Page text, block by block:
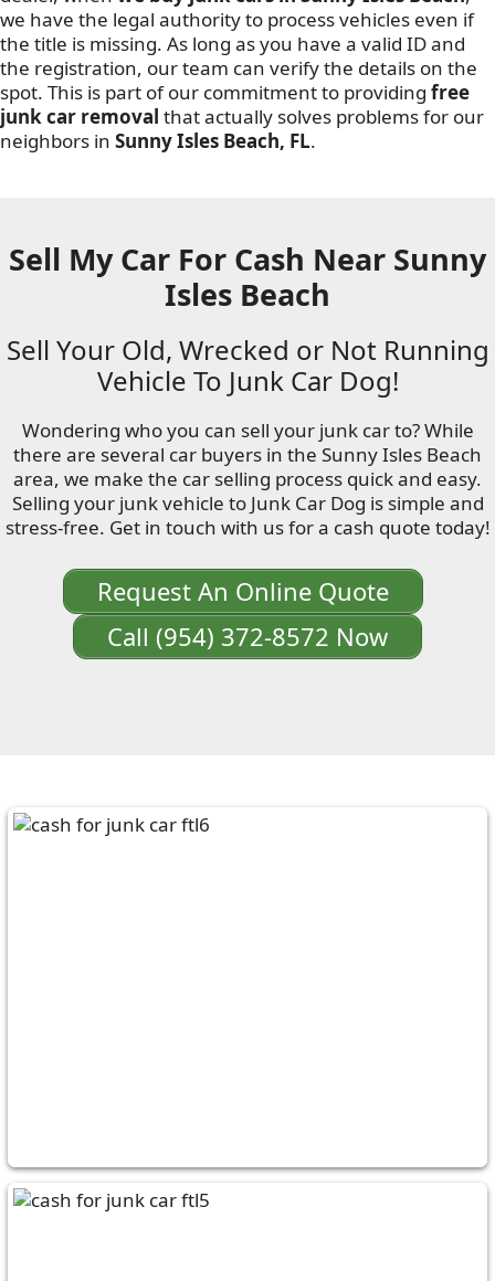
we have the legal authority to process vehicles even if
the title is missing. As long as you have a valid ID and
the registration, our team can verify the details on the
spot. This is part of our commitment to providing free
junk car removal that actually solves problems for our
neighbors in Sunny Isles Beach, FL.
Sell My Car For Cash Near Sunny
Isles Beach
Sell Your Old, Wrecked or Not Running
Vehicle To Junk Car Dog!
Wondering who you can sell your junk car to? While
there are several car buyers in the Sunny Isles Beach
area, we make the car selling process quick and easy.
Selling your junk vehicle to Junk Car Dog is simple and
stress-free. Get in touch with us for a cash quote today!
Request An Online Quote
Call (954) 372-8572 Now